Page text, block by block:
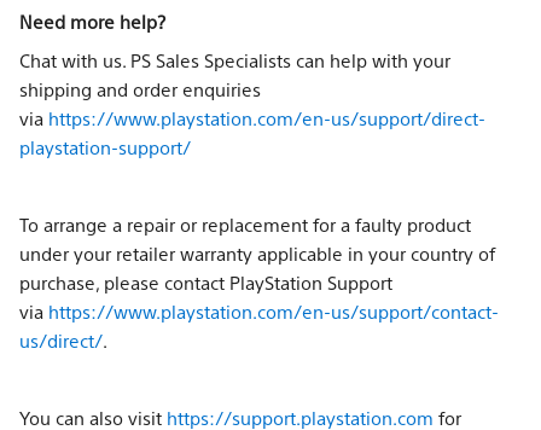
Need more help?
Chat with us. PS Sales Specialists can help with your
shipping and order enquiries
via https://www.playstation.com/en-us/support/direct-
playstation-support/
To arrange a repair or replacement for a faulty product
under your retailer warranty applicable in your country of
purchase, please contact PlayStation Support
via https://www.playstation.com/en-us/support/contact-
us/direct/.
You can also visit https://support.playstation.com for